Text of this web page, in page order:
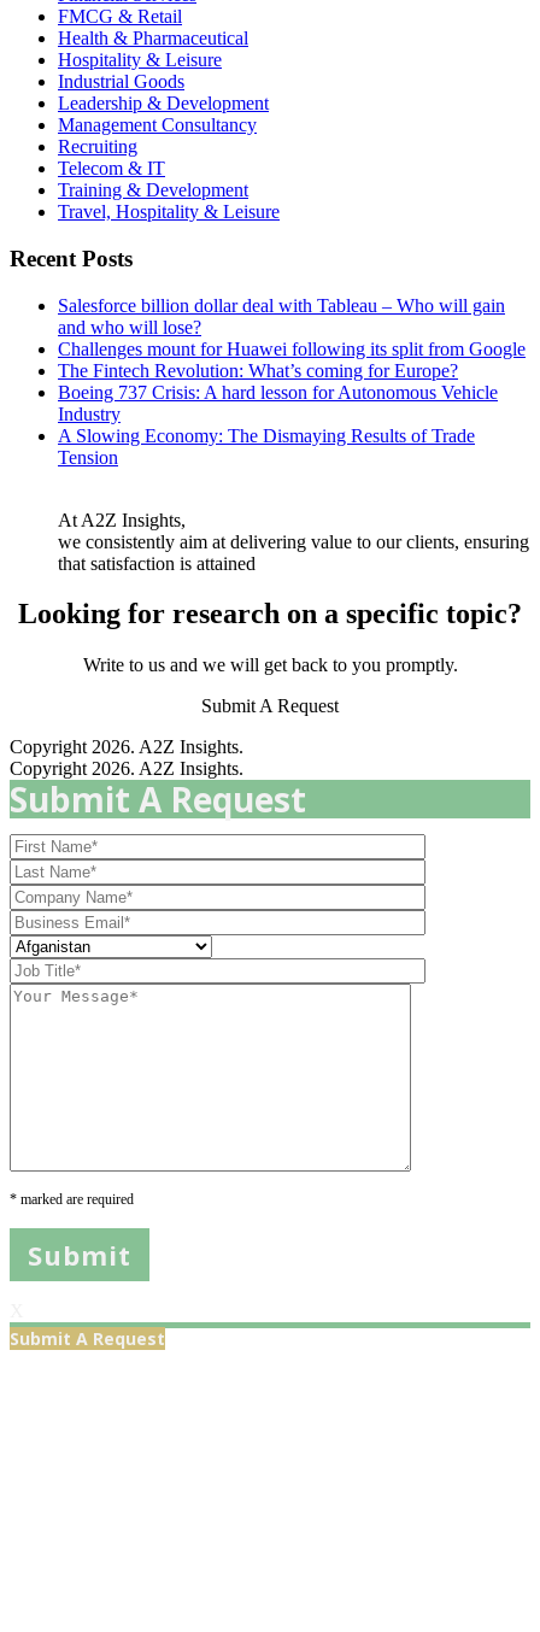
FMCG & Retail
Health & Pharmaceutical
Hospitality & Leisure
Industrial Goods
Leadership & Development
Management Consultancy
Recruiting
Telecom & IT
Training & Development
Travel, Hospitality & Leisure
Recent Posts
Salesforce billion dollar deal with Tableau – Who will gain
and who will lose?
Challenges mount for Huawei following its split from Google
The Fintech Revolution: What’s coming for Europe?
Boeing 737 Crisis: A hard lesson for Autonomous Vehicle
Industry
A Slowing Economy: The Dismaying Results of Trade
Tension
At A2Z Insights,
we consistently aim at delivering value to our clients, ensuring
that satisfaction is attained
Looking for research on a specific topic?
Write to us and we will get back to you promptly.
Submit A Request
Copyright 2026. A2Z Insights.
Copyright 2026. A2Z Insights.
Submit A Request
* marked are required
Submit A Request